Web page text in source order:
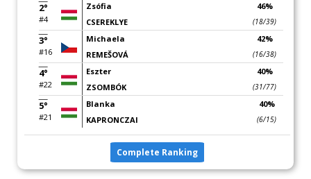
2°
#4
Zsófia
CSEREKLYE
46%
(18/39)
3°
#16
Michaela
REMEŠOVÁ
42%
(16/38)
4°
#22
Eszter
ZSOMBÓK
40%
(31/77)
5°
#21
Blanka
KAPRONCZAI
40%
(6/15)
Complete Ranking